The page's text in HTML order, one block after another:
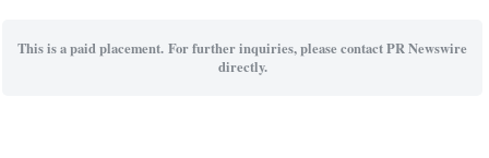
This is a paid placement. For further inquiries, please contact PR Newswire
directly.